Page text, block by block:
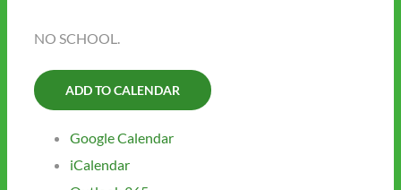
NO SCHOOL.
ADD TO CALENDAR
Google Calendar
iCalendar